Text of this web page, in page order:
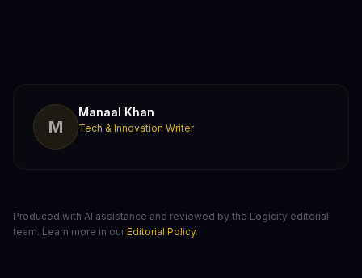
M
Manaal Khan
Tech & Innovation Writer
Produced with AI assistance and reviewed by the Logicity editorial
team. Learn more in our Editorial Policy.